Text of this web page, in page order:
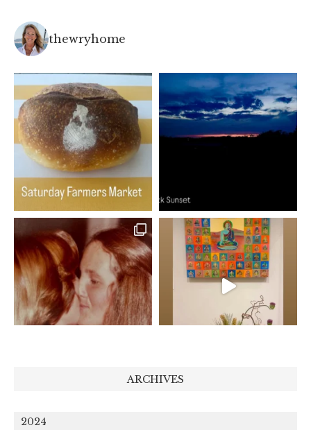
thewryhome
ARCHIVES
2024